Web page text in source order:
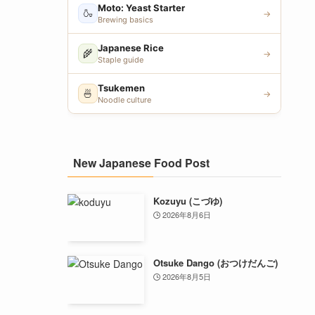
🍶 Moto: Yeast Starter
Brewing basics
→
🌾 Japanese Rice
Staple guide
→
🍜 Tsukemen
Noodle culture
→
New Japanese Food Post
Kozuyu (こづゆ)
2026年8月6日
Otsuke Dango (おつけだんご)
2026年8月5日